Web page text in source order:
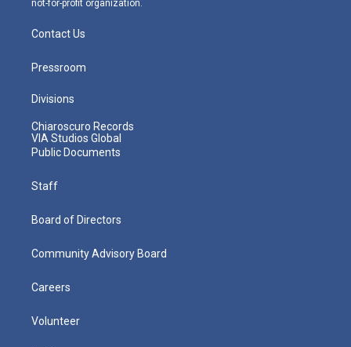
not-for-profit organization.
Contact Us
Pressroom
Divisions
Chiaroscuro Records
VIA Studios Global
Public Documents
Staff
Board of Directors
Community Advisory Board
Careers
Volunteer